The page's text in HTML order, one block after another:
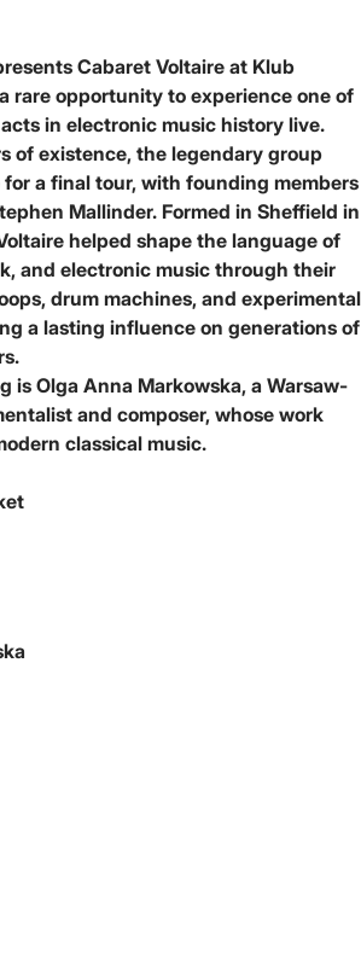
Cabaret Voltaire at Klub
rare opportunity to experience one of
in electronic music history live.
of existence, the legendary group
a final tour, with founding members
Mallinder. Formed in Sheffield in
helped shape the language of
and electronic music through their
drum machines, and experimental
a lasting influence on generations of
is Olga Anna Markowska, a Warsaw-
and composer, whose work
classical music.